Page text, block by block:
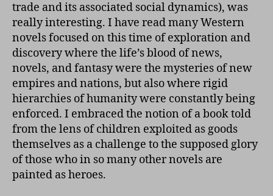
trade and its associated social dynamics), was
really interesting. I have read many Western
novels focused on this time of exploration and
discovery where the life’s blood of news,
novels, and fantasy were the mysteries of new
empires and nations, but also where rigid
hierarchies of humanity were constantly being
enforced. I embraced the notion of a book told
from the lens of children exploited as goods
themselves as a challenge to the supposed glory
of those who in so many other novels are
painted as heroes.